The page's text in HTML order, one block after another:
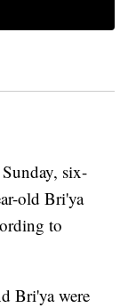
six-
old Bri'ya
to
Bri'ya were